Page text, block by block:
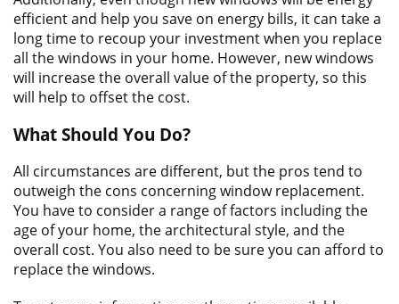
efficient and help you save on energy bills, it can take a
long time to recoup your investment when you replace
all the windows in your home. However, new windows
will increase the overall value of the property, so this
will help to offset the cost.
What Should You Do?
All circumstances are different, but the pros tend to
outweigh the cons concerning window replacement.
You have to consider a range of factors including the
age of your home, the architectural style, and the
overall cost. You also need to be sure you can afford to
replace the windows.